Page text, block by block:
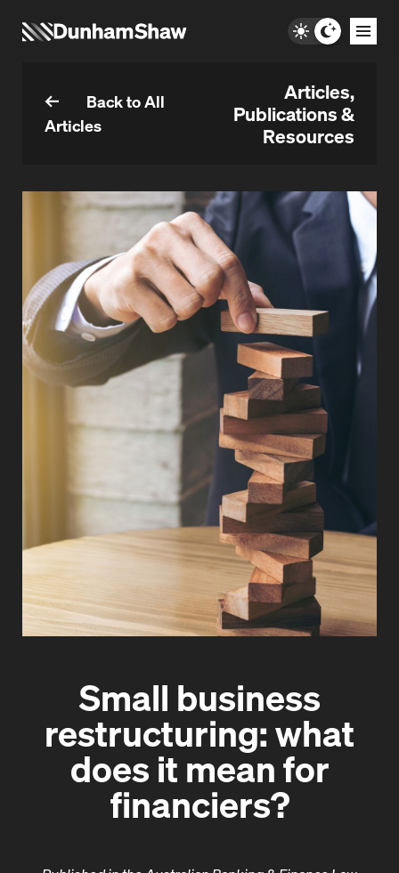
Back to All
Articles
Articles,
Publications &
Resources
Small business
restructuring: what
does it mean for
financiers?